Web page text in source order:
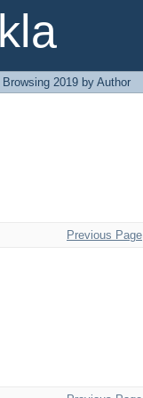
Browsing 2019 by Author
Previous Page